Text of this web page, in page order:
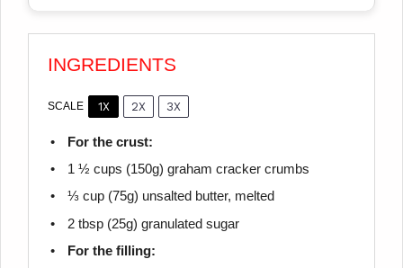
INGREDIENTS
SCALE 1X 2X 3X
For the crust:
1 ½ cups (150g) graham cracker crumbs
⅓ cup(75g) unsalted butter, melted
2 tbsp(25g) granulated sugar
For the filling: